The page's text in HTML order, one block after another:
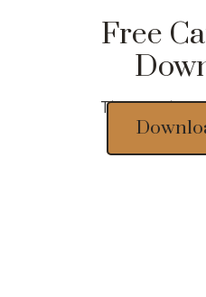
Free
Thousands